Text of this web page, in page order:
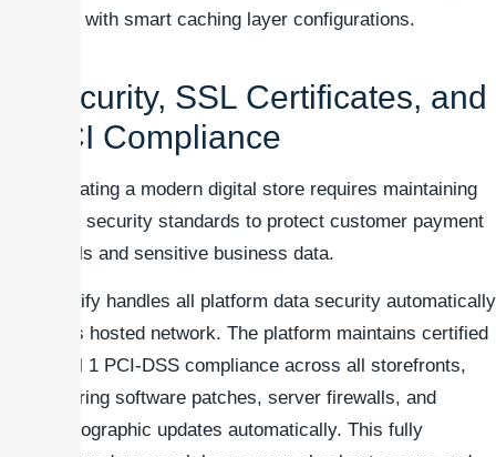
them with smart caching layer configurations.
Security, SSL Certificates, and
PCI Compliance
Operating a modern digital store requires maintaining
strict security standards to protect customer payment
details and sensitive business data.
Shopify handles all platform data security automatically
on its hosted network. The platform maintains certified
Level 1 PCI-DSS compliance across all storefronts,
covering software patches, server firewalls, and
cryptographic updates automatically. This fully